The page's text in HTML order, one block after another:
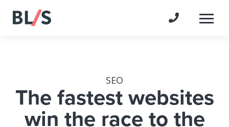
SEO
The fastest websites
win the race to the